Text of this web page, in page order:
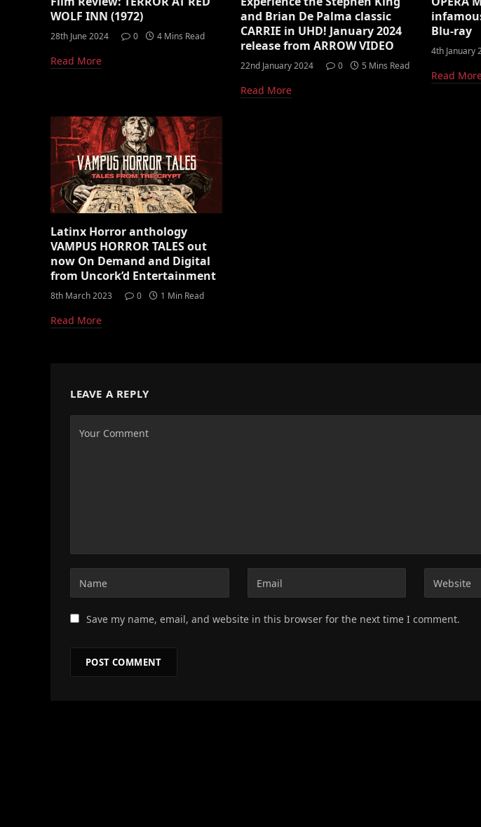
WOLF INN (1972)
28th June 2024 0 4 Mins Read
Read More
and Brian De Palma classic
CARRIE in UHD! January 2024
release from ARROW VIDEO
22nd January 2024 0 5 Mins Read
Read More
Blu-ray
4th January
Read
Latinx Horror anthology
VAMPUS HORROR TALES out
now On Demand and Digital
from Uncork’d Entertainment
8th March 2023 0 1 Min Read
Read More
LEAVE A REPLY
Save my name, email, and website in this browser for the next time I comment.